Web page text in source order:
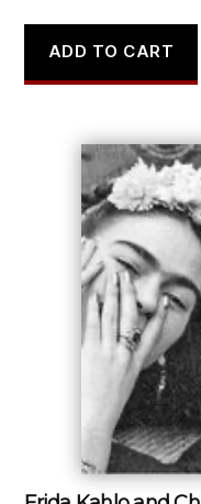
ADD TO CART